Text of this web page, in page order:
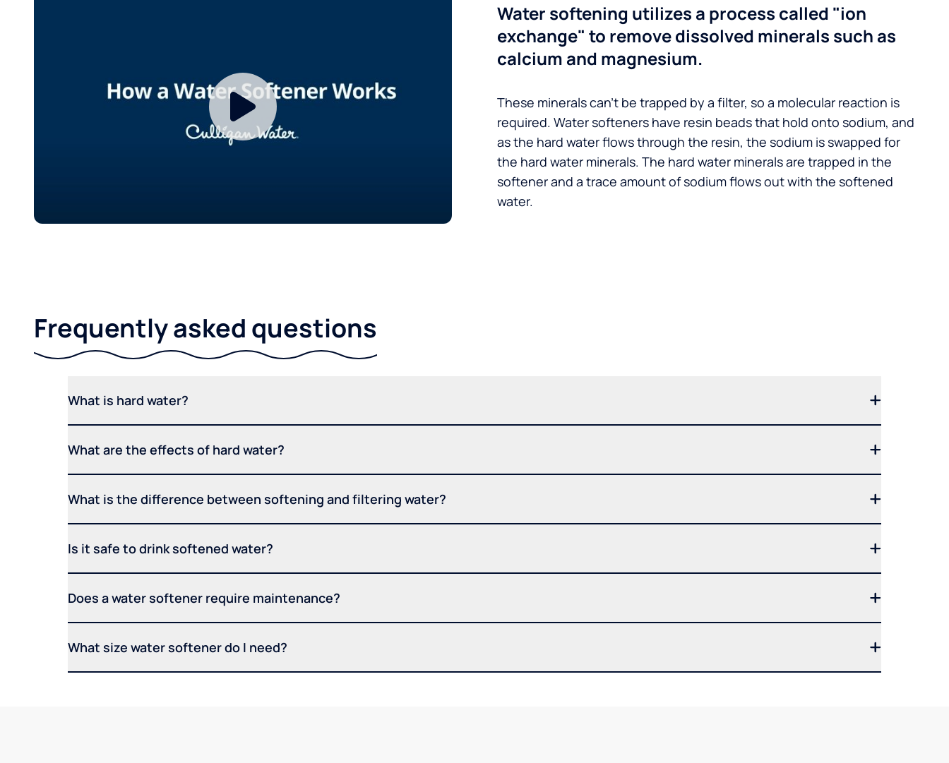
Water softening utilizes a process called "ion
exchange" to remove dissolved minerals such as
calcium and magnesium.
These minerals can’t be trapped by a filter, so a molecular reaction is
required. Water softeners have resin beads that hold onto sodium, and
as the hard water flows through the resin, the sodium is swapped for
the hard water minerals. The hard water minerals are trapped in the
softener and a trace amount of sodium flows out with the softened
water.
Frequently asked questions
What is hard water?
What are the effects of hard water?
What is the difference between softening and filtering water?
Is it safe to drink softened water?
Does a water softener require maintenance?
What size water softener do I need?